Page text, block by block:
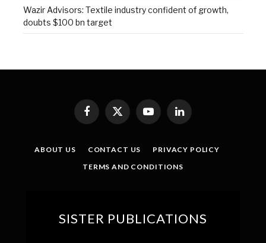
Wazir Advisors: Textile industry confident of growth,
doubts $100 bn target
Facebook
X
(Twitter)
YouTubeLinkedIn
ABOUT US CONTACT US
PRIVACY POLICY
TERMS AND CONDITIONS
SISTER PUBLICATIONS